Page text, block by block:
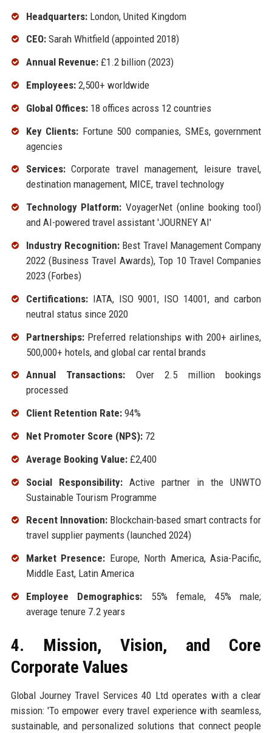
Headquarters:London, United Kingdom
CEO:Sarah Whitfield (appointed 2018)
Annual Revenue:£1.2 billion (2023)
Employees:2,500+ worldwide
Global Offices:18 offices across 12 countries
Key Clients: Fortune 500 companies, SMEs, government
agencies
Services:Corporate travel management, leisure travel,
destination management, MICE, travel technology
Technology Platform: VoyagerNet (online booking tool)
and AI-powered travel assistant 'JOURNEY AI'
Industry Recognition:Best Travel Management Company
2022 (Business Travel Awards), Top 10 Travel Companies
2023 (Forbes)
Certifications:IATA, ISO 9001, ISO 14001, and carbon
neutral status since 2020
Partnerships:Preferred relationships with 200+ airlines,
500,000+ hotels, and global car rental brands
Annual Transactions: Over 2.5 million bookings
processed
Client Retention Rate:94%
Net Promoter Score (NPS):72
Average Booking Value:£2,400
Social Responsibility:Active partner in the UNWTO
Sustainable Tourism Programme
Recent Innovation:Blockchain-based smart contracts for
travel supplier payments (launched 2024)
Market Presence: Europe, North America, Asia-Pacific,
Middle East, Latin America
Employee Demographics: 55% female, 45% male;
average tenure 7.2 years
4. Mission, Vision, and Core
Corporate Values
Global Journey Travel Services 40 Ltd operates with a clear
mission: 'To empower every travel experience with seamless,
sustainable, and personalized solutions that connect people